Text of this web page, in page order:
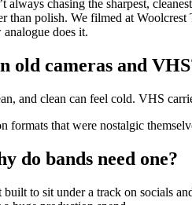
chasing the sharpest,
than polish. We filmed at Woolcrest
does it.
old cameras and
and clean can feel cold. VHS
formats that were nostalgic
do bands need one?
to sit under a track on socials